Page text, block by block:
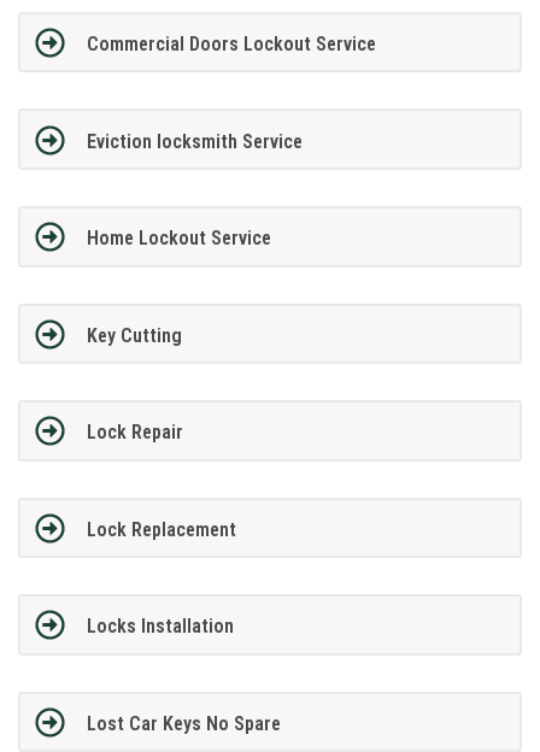
Commercial Doors Lockout Service
Eviction locksmith Service
Home Lockout Service
Key Cutting
Lock Repair
Lock Replacement
Locks Installation
Lost Car Keys No Spare